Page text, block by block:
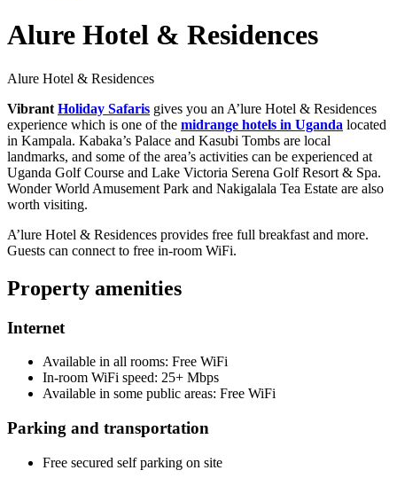
Alure Hotel & Residences
Alure Hotel & Residences
Vibrant Holiday Safaris gives you an A’lure Hotel & Residences
experience which is one of the midrange hotels in Uganda located
in Kampala. Kabaka’s Palace and Kasubi Tombs are local
landmarks, and some of the area’s activities can be experienced at
Uganda Golf Course and Lake Victoria Serena Golf Resort & Spa.
Wonder World Amusement Park and Nakigalala Tea Estate are also
worth visiting.
A’lure Hotel & Residences provides free full breakfast and more.
Guests can connect to free in-room WiFi.
Property amenities
Internet
Available in all rooms: Free WiFi
In-room WiFi speed: 25+ Mbps
Available in some public areas: Free WiFi
Parking and transportation
Free secured self parking on site